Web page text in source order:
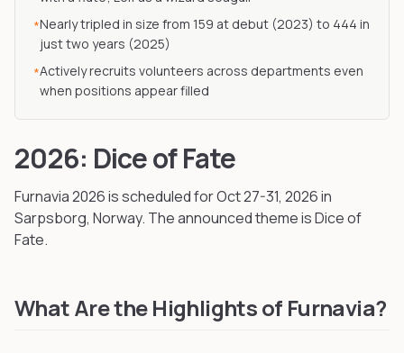
*Nearly tripled in size from 159 at debut (2023) to 444 in
just two years (2025)
*Actively recruits volunteers across departments even
when positions appear filled
2026: Dice of Fate
Furnavia2026is scheduled for Oct 27-31, 2026in
Sarpsborg, Norway. The announced theme is Dice of
Fate.
What Are the Highlights of Furnavia?